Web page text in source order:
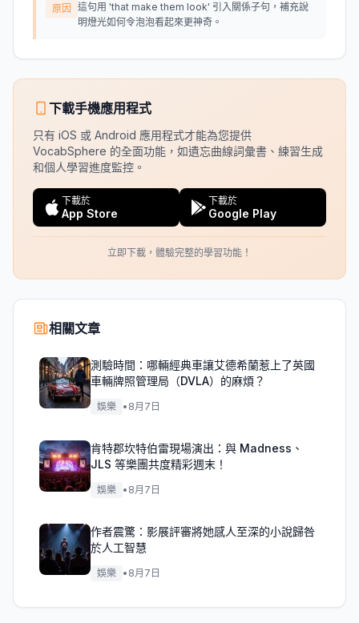
原因
這句用 'that make them look' 引入關係子句，補充說
明燈光如何令泡泡看起來更神奇。
下載手機應用程式
只有 iOS 或 Android 應用程式才能為您提供
VocabSphere 的全面功能，如遺忘曲線詞彙書、練習生成
和個人學習進度監控。
下載於
App Store
下載於
Google Play
立即下載，體驗完整的學習功能！
相關文章
測驗時間：哪輛經典車讓艾德希蘭惹上了英國
車輛牌照管理局（DVLA）的麻煩？
娛樂 • 8月7日
肯特郡坎特伯雷現場演出：與 Madness、
JLS 等樂團共度精彩週末！
娛樂 • 8月7日
作者震驚：影展評審將她感人至深的小說歸咎
於人工智慧
娛樂 • 8月7日